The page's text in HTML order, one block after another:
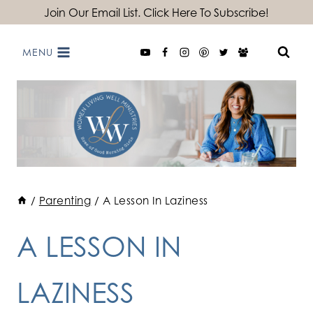
content
Join Our Email List. Click Here To Subscribe!
MENU
/ Parenting / A Lesson In Laziness
A LESSON IN
LAZINESS